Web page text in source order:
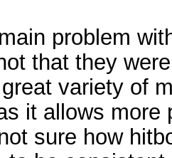
problem
that they
variety of
it allows
sure how